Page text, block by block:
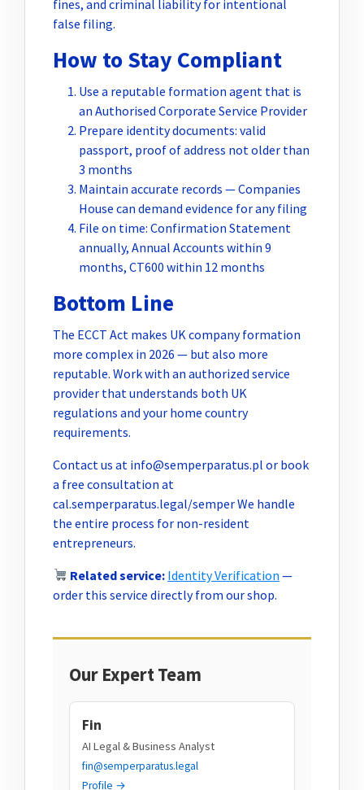
fines, and criminal liability for intentional
false filing.
How to Stay Compliant
Use a reputable formation agent that is
an Authorised Corporate Service Provider
Prepare identity documents: valid
passport, proof of address not older than
3 months
Maintain accurate records — Companies
House can demand evidence for any filing
File on time: Confirmation Statement
annually, Annual Accounts within 9
months, CT600 within 12 months
Bottom Line
The ECCT Act makes UK company formation
more complex in 2026 — but also more
reputable. Work with an authorized service
provider that understands both UK
regulations and your home country
requirements.
Contact us at info@semperparatus.pl or book
a free consultation at
cal.semperparatus.legal/semper We handle
the entire process for non-resident
entrepreneurs.
Related service: Identity Verification —
order this service directly from our shop.
Our Expert Team
Fin
AI Legal & Business Analyst
fin@semperparatus.legal
Profile →